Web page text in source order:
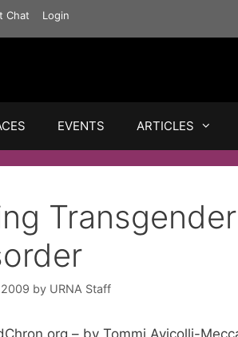
Chat Login
EVENTS ARTICLES
by URNA Staff